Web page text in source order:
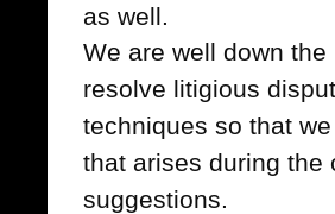
as well.
We are well down
resolve litigious
techniques so that
that arises during the
suggestions.